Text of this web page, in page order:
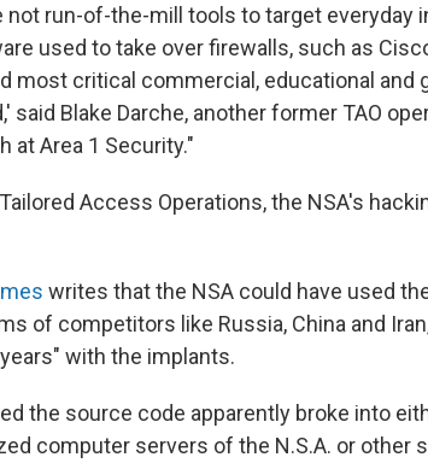
not run-of-the-mill tools to target everyday
used to take over firewalls, such as
most critical commercial, educational and
said Blake Darche, another former TAO
at Area 1 Security."
Access Operations, the NSA's
writes that the NSA could have used
of competitors like Russia, China and
with the implants.
the source code apparently broke into
computer servers of the N.S.A. or other